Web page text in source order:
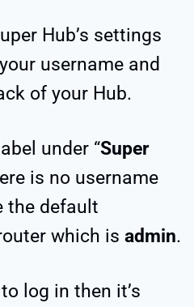
Hub’s settings
username and
of your Hub.
under “Super
is no username
the default
which is admin.
log in then it’s